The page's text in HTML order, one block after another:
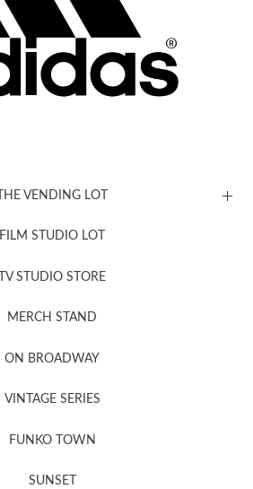
THE VENDING LOT
FILM STUDIO LOT
TV STUDIO STORE
MERCH STAND
ON BROADWAY
VINTAGE SERIES
FUNKO TOWN
SUNSET